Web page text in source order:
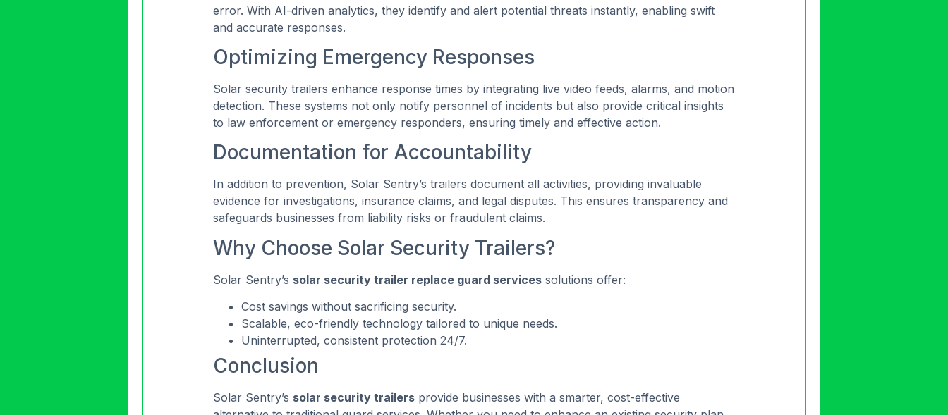
error. With AI-driven analytics, they identify and alert potential threats instantly, enabling swift
and accurate responses.
Optimizing Emergency Responses
Solar security trailers enhance response times by integrating live video feeds, alarms, and motion
detection. These systems not only notify personnel of incidents but also provide critical insights
to law enforcement or emergency responders, ensuring timely and effective action.
Documentation for Accountability
In addition to prevention, Solar Sentry’s trailers document all activities, providing invaluable
evidence for investigations, insurance claims, and legal disputes. This ensures transparency and
safeguards businesses from liability risks or fraudulent claims.
Why Choose Solar Security Trailers?
Solar Sentry’s solar security trailer replace guard services solutions offer:
Cost savings without sacrificing security.
Scalable, eco-friendly technology tailored to unique needs.
Uninterrupted, consistent protection 24/7.
Conclusion
Solar Sentry’s solar security trailers provide businesses with a smarter, cost-effective